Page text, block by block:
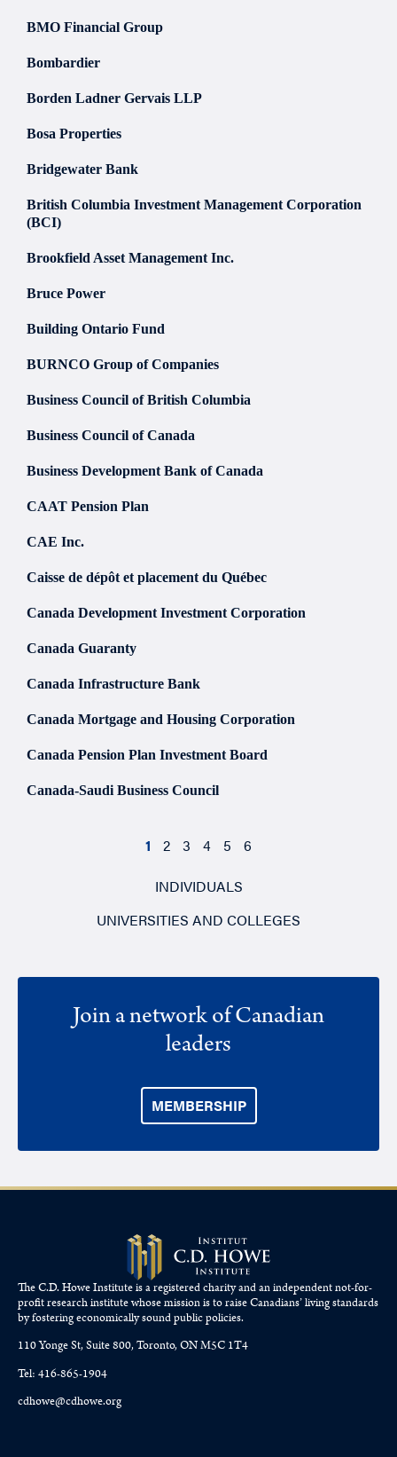
INDIVIDUALS
UNIVERSITIES AND COLLEGES
BMO Financial Group
Bombardier
Borden Ladner Gervais LLP
Bosa Properties
Bridgewater Bank
British Columbia Investment Management Corporation
(BCI)
Brookfield Asset Management Inc.
Bruce Power
Building Ontario Fund
BURNCO Group of Companies
Business Council of British Columbia
Business Council of Canada
Business Development Bank of Canada
CAAT Pension Plan
CAE Inc.
Caisse de dépôt et placement du Québec
Canada Development Investment Corporation
Canada Guaranty
Canada Infrastructure Bank
Canada Mortgage and Housing Corporation
Canada Pension Plan Investment Board
Canada-Saudi Business Council
1 2 3 4 5 6
Join a network of Canadian
leaders
MEMBERSHIP
The C.D. Howe Institute is a registered charity and an independent not-for-
profit research institute whose mission is to raiseCanadians’living standards
by fostering economically sound public policies.
110 Yonge St, Suite 800, Toronto, ON M5C 1T4
Tel: 416-865-1904
cdhowe@cdhowe.org